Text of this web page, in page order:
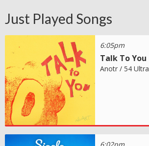
Just Played Songs
6:05pm
Talk To You
Anotr / 54 Ultra